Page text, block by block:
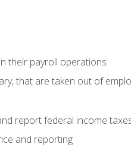
their payroll operations
that are taken out of
report federal income
and reporting